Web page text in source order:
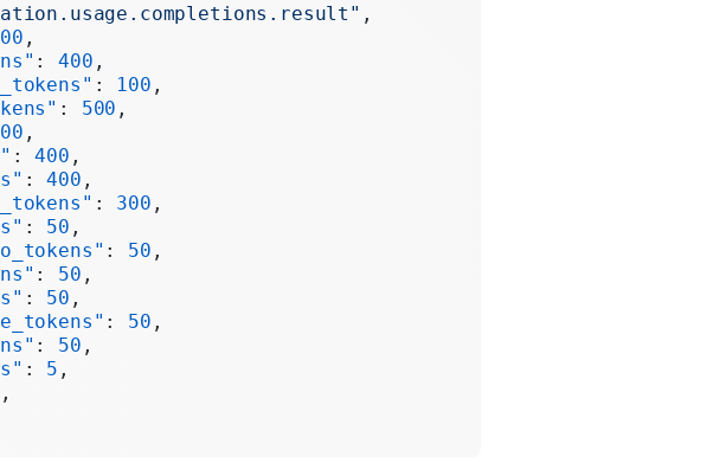
,
,
: 400 ,
: 100 ,
: 500 ,
,
: 400 ,
: 400 ,
: 300 ,
: 50 ,
: 50 ,
: 50 ,
: 50 ,
: 50 ,
: 50 ,
: 5 ,
,